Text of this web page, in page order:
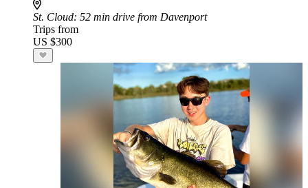
St. Cloud: 52 min drive from Davenport
Trips from
US $300